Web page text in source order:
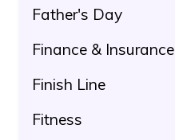
Father's Day
Finance & Insurance
Finish Line
Fitness